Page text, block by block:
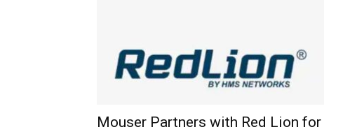
Mouser Partners with Red Lion for